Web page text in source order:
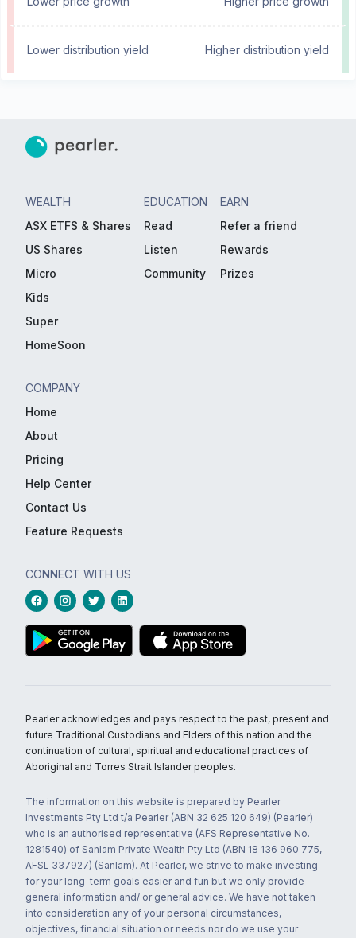
Lower distribution yield Higher distribution yield
WEALTH
ASX ETFS & Shares
US Shares
Micro
Kids
Super
HomeSoon
EDUCATION
Read
Listen
Community
EARN
Refer a friend
Rewards
Prizes
COMPANY
Home
About
Pricing
Help Center
Contact Us
Feature Requests
CONNECT WITH US
Pearler acknowledges and pays respect to the past, present and
future Traditional Custodians and Elders of this nation and the
continuation of cultural, spiritual and educational practices of
Aboriginal and Torres Strait Islander peoples.
The information on this website is prepared by Pearler
Investments Pty Ltd t/a Pearler (ABN 32 625 120 649) (Pearler)
who is an authorised representative (AFS Representative No.
1281540) of Sanlam Private Wealth Pty Ltd (ABN 18 136 960 775,
AFSL 337927) (Sanlam). At Pearler, we strive to make investing
for your long-term goals easier and fun but we only provide
general information and/ or general advice. We have not taken
into consideration any of your personal circumstances,
objectives, financial situation or needs nor do we use your